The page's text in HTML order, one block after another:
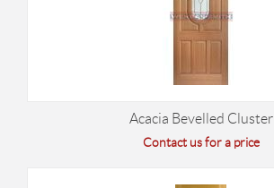
Acacia Bevelled Cluster
Contact us for a price